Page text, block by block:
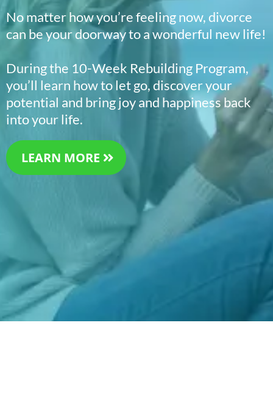
No matter how you’re feeling now, divorce
can be your doorway to a wonderful new life!
During the 10-Week Rebuilding Program,
you’ll learn how to let go, discover your
potential and bring joy and happiness back
into your life.
LEARN MORE